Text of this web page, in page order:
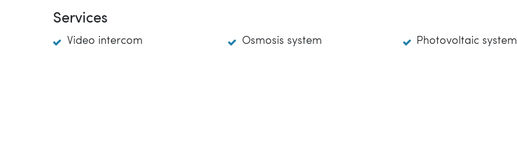
Services
Video intercom Osmosis system Photovoltaic system